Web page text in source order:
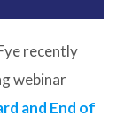
recently
webinar
and End of